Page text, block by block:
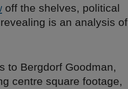
off the shelves, political
is an analysis of
to Bergdorf Goodman,
centre square footage,